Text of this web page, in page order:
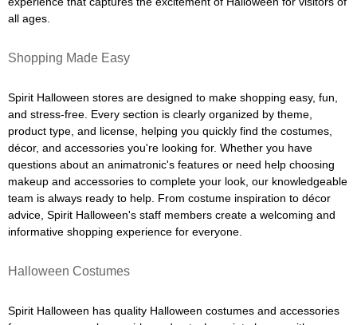
all ages.
Shopping Made Easy
Spirit Halloween stores are designed to make shopping easy, fun,
and stress-free. Every section is clearly organized by theme,
product type, and license, helping you quickly find the costumes,
décor, and accessories you're looking for. Whether you have
questions about an animatronic's features or need help choosing
makeup and accessories to complete your look, our knowledgeable
team is always ready to help. From costume inspiration to décor
advice, Spirit Halloween's staff members create a welcoming and
informative shopping experience for everyone.
Halloween Costumes
Spirit Halloween has quality Halloween costumes and accessories